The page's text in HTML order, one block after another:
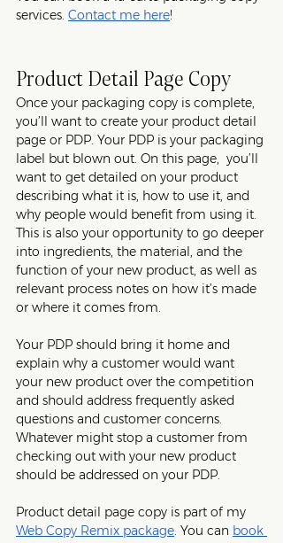
services. Contact me here!
Product Detail Page Copy
Once your packaging copy is complete,
you’ll want to create your product detail
page or PDP. Your PDP is your packaging
label but blown out. On this page,  you’ll
want to get detailed on your product
describing what it is, how to use it, and
why people would benefit from using it.
This is also your opportunity to go deeper
into ingredients, the material, and the
function of your new product, as well as
relevant process notes on how it’s made
or where it comes from.
Your PDP should bring it home and
explain why a customer would want
your new product over the competition
and should address frequently asked
questions and customer concerns.
Whatever might stop a customer from
checking out with your new product
should be addressed on your PDP.
Product detail page copy is part of my
Web Copy Remix package. You can book